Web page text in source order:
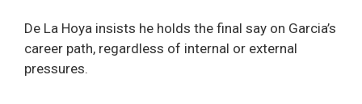
De La Hoya insists he holds the final say on Garcia’s
career path, regardless of internal or external
pressures.